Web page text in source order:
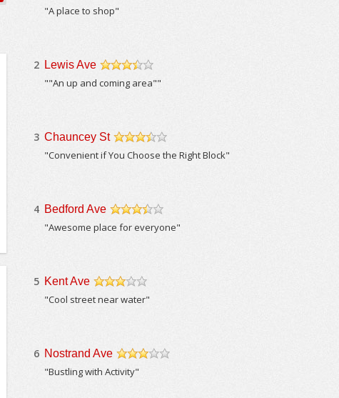
"A place to shop"
2 Lewis Ave
""An up and coming area""
3 Chauncey St
"Convenient if You Choose the Right Block"
4 Bedford Ave
"Awesome place for everyone"
5 Kent Ave
"Cool street near water"
6 Nostrand Ave
"Bustling with Activity"